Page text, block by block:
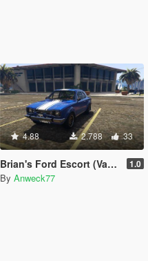
4.88 2.788 33
Brian's Ford Escort (Vapid Retinue) [MENYOO] 1.0
By Anweck77